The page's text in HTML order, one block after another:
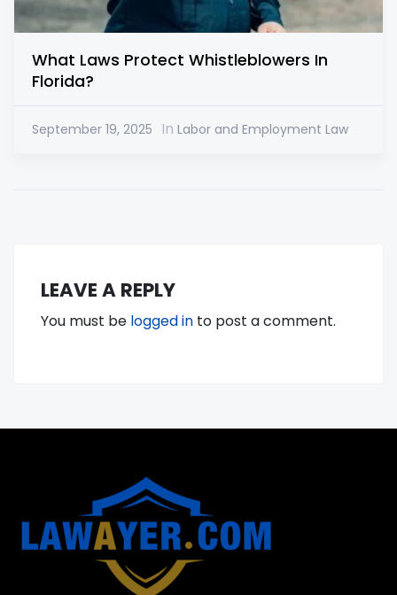
What Laws Protect Whistleblowers In
Florida?
September 19, 2025 In Labor and Employment Law
LEAVE A REPLY
You must be logged in to post a comment.